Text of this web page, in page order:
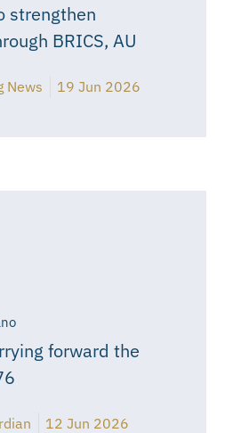
strengthen
BRICS, AU
News 19 Jun 2026
forward the
12 Jun 2026